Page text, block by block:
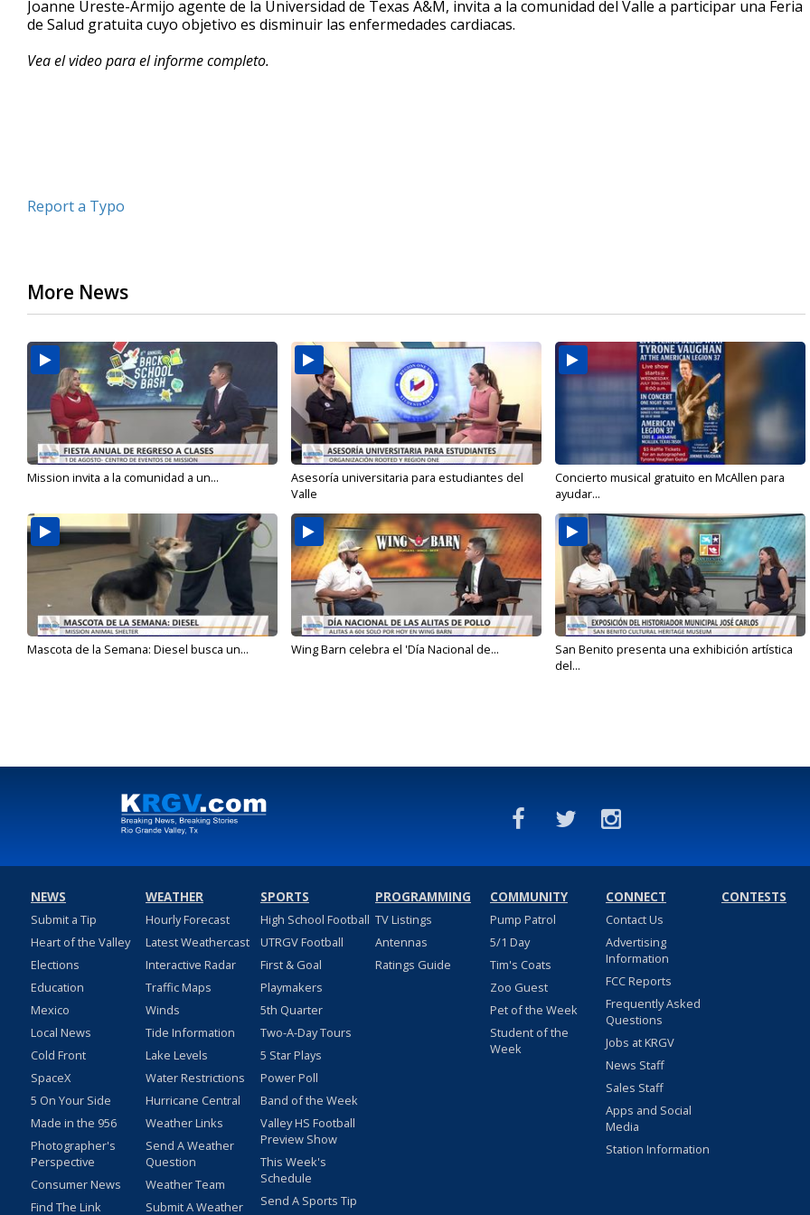
of
4
53
Volume
Joanne Ureste-Armijo agente de la Universidad de Texas A&M, invita a la comunidad del Valle a participar una Feria
de Salud gratuita cuyo objetivo es disminuir las enfermedades cardiacas.
Vea el video para el informe completo.
Report a Typo
More News
Mission invita a la comunidad a un...
Asesoría universitaria para estudiantes del
Valle
Concierto musical gratuito en McAllen para
ayudar...
Mascota de la Semana: Diesel busca un... Wing Barn celebra el 'Día Nacional de...
San Benito presenta una exhibición artística
del...
NEWS
Submit a Tip
Heart of the Valley
Elections
Education
Mexico
Local News
Cold Front
SpaceX
5 On Your Side
Made in the 956
Photographer's
Perspective
Consumer News
Find The Link
WEATHER
Hourly Forecast
Latest Weathercast
Interactive Radar
Traffic Maps
Winds
Tide Information
Lake Levels
Water Restrictions
Hurricane Central
Weather Links
Send A Weather
Question
Weather Team
Submit A Weather
SPORTS
High School Football
UTRGV Football
First & Goal
Playmakers
5th Quarter
Two-A-Day Tours
5 Star Plays
Power Poll
Band of the Week
Valley HS Football
Preview Show
This Week's
Schedule
Send A Sports Tip
PROGRAMMING
TV Listings
Antennas
Ratings Guide
COMMUNITY
Pump Patrol
5/1 Day
Tim's Coats
Zoo Guest
Pet of the Week
Student of the
Week
CONNECT
Contact Us
Advertising
Information
FCC Reports
Frequently Asked
Questions
Jobs at KRGV
News Staff
Sales Staff
Apps and Social
Media
Station Information
CONTESTS